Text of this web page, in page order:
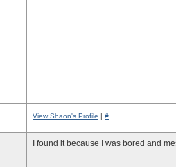
View Shaon's Profile | #
I found it because I was bored and